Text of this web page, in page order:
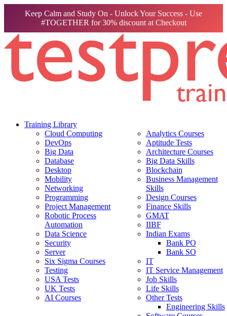
Keep Calm and Study On - Unlock Your Success - Use
#TOGETHER for 30% discount at Checkout
Training Library
Cloud Computing
DevOps
Big Data
Database
Desktop
Mobility
Networking
Programming
Project Management
Robotic Process
Automation
Data Science
Security
Server
Six Sigma Courses
Testing
USA Tests
UK Tests
AI Courses
Analytics Courses
Aptitude Tests
Architecture Courses
Big Data Skills
Blockchain
Business Management
Skills
Design Courses
Finance Skills
GMAT
IIBF
Indian Exams
Bank PO
Bank SO
IT
IT Service Management
Job Skills
Life Skills
Other Tests
Engineering Skills